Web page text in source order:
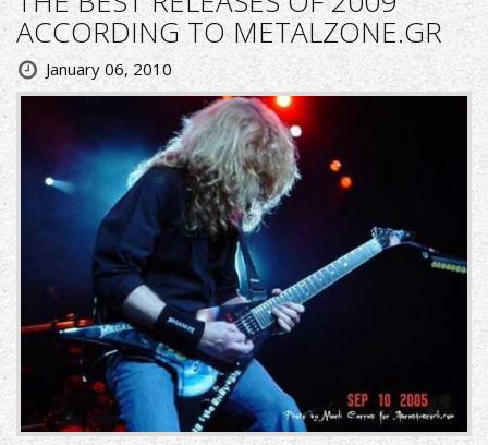
ACCORDING TO METALZONE.GR
January 06, 2010